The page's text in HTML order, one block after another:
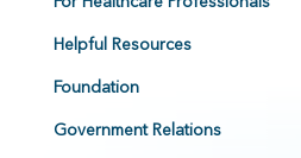
Helpful Resources
Foundation
Government Relations